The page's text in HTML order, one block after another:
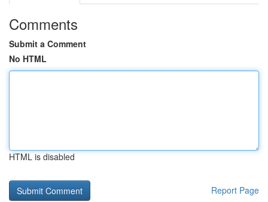
Comments
Submit a Comment
No HTML
HTML is disabled
Report Page